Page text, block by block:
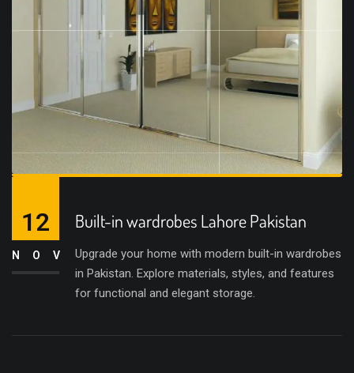
Built-in wardrobes Lahore Pakistan
Upgrade your home with modern built-in wardrobes
in Pakistan. Explore materials, styles, and features
for functional and elegant storage.
12
NOV